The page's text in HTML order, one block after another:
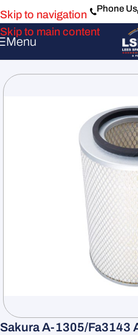
Skip to navigation
Skip to main content
Phone Us
Menu
Sakura A-1305/Fa3143